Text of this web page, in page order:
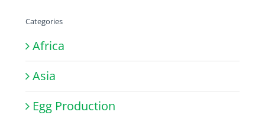
Categories
Africa
Asia
Egg Production